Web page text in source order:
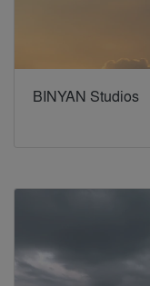
BINYAN Studios